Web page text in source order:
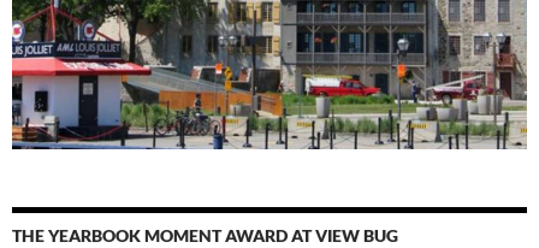
THE YEARBOOK MOMENT AWARD AT VIEW BUG